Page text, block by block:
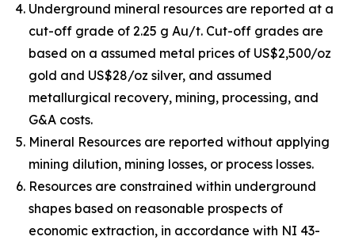
Underground mineral resources are reported at a
cut-off grade of 2.25 g Au/t. Cut-off grades are
based on a assumed metal prices of US$2,500/oz
gold and US$28/oz silver, and assumed
metallurgical recovery, mining, processing, and
G&A costs.
Mineral Resources are reported without applying
mining dilution, mining losses, or process losses.
Resources are constrained within underground
shapes based on reasonable prospects of
economic extraction, in accordance with NI 43-